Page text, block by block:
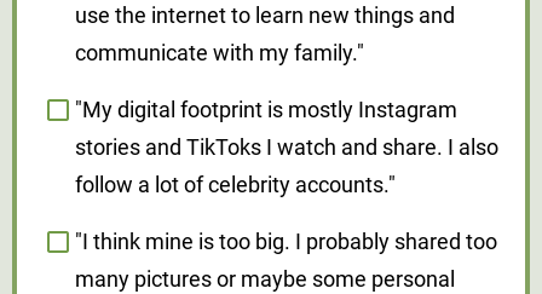
use the internet to learn new things and
communicate with my family."
"My digital footprint is mostly Instagram
stories and TikToks I watch and share. I also
follow a lot of celebrity accounts."
"I think mine is too big. I probably shared too
many pictures or maybe some personal